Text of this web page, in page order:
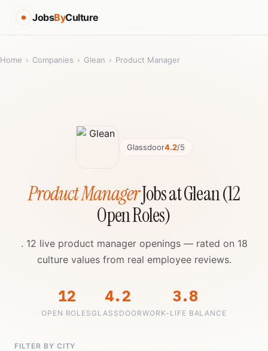
JobsByCulture
Home › Companies › Glean › Product Manager
Glassdoor4.2/5
Product ManagerJobs at Glean (12
Open Roles)
. 12 live product manager openings — rated on 18
culture values from real employee reviews.
12
OPEN ROLES
4.2
GLASSDOOR
3.8
WORK-LIFE BALANCE
FILTER BY CITY